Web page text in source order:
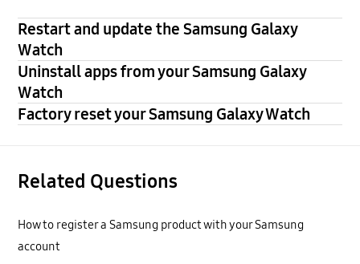
Restart and update the Samsung Galaxy
Watch
Uninstall apps from your Samsung Galaxy
Watch
Factory reset your Samsung Galaxy Watch
Related Questions
How to register a Samsung product with your Samsung
account